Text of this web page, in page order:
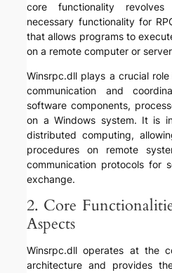
core functionality
necessary functionality for
that allows programs to
on a remote computer or
Winsrpc.dll plays a crucial
communication and
software components,
on a Windows system. It is
distributed computing,
procedures on remote
communication protocols for
exchange.
2. Core
Aspects
Winsrpc.dll operates at the
architecture and provides